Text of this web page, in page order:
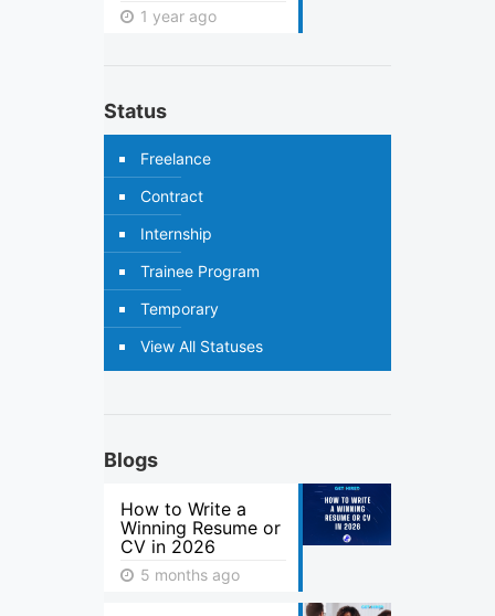
1 year ago
Status
Freelance
Contract
Internship
Trainee Program
Temporary
View All Statuses
Blogs
How to Write a
Winning Resume or
CV in 2026
5 months ago